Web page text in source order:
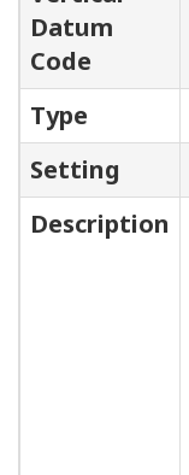
Datum
Code
Type
Setting
Description